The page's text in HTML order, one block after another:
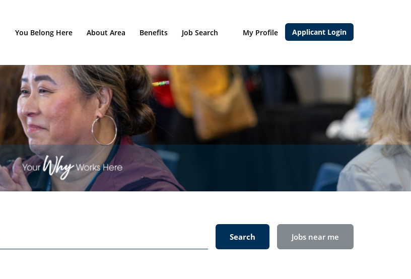
You Belong Here About Area Benefits Job Search My Profile Applicant Login
Search Jobs near me